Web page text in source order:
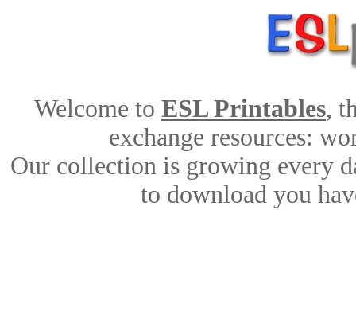
Welcome to ESL Printables,
exchange resources:
Our collection is growing every
to download you